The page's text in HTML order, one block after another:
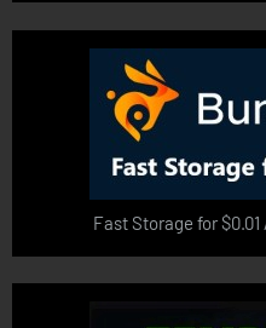
Fast Storage for $0.01